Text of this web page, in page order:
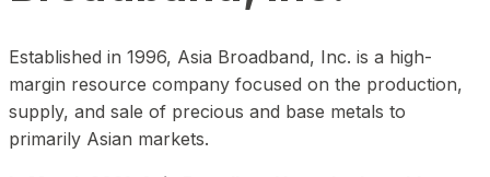
Established in 1996, Asia Broadband, Inc. is a high-
margin resource company focused on the production,
supply, and sale of precious and base metals to
primarily Asian markets.